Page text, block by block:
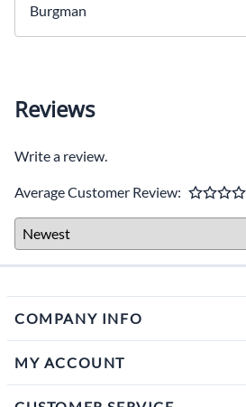
Burgman
Reviews
Write a review.
Average Customer Review:
COMPANY INFO
MY ACCOUNT